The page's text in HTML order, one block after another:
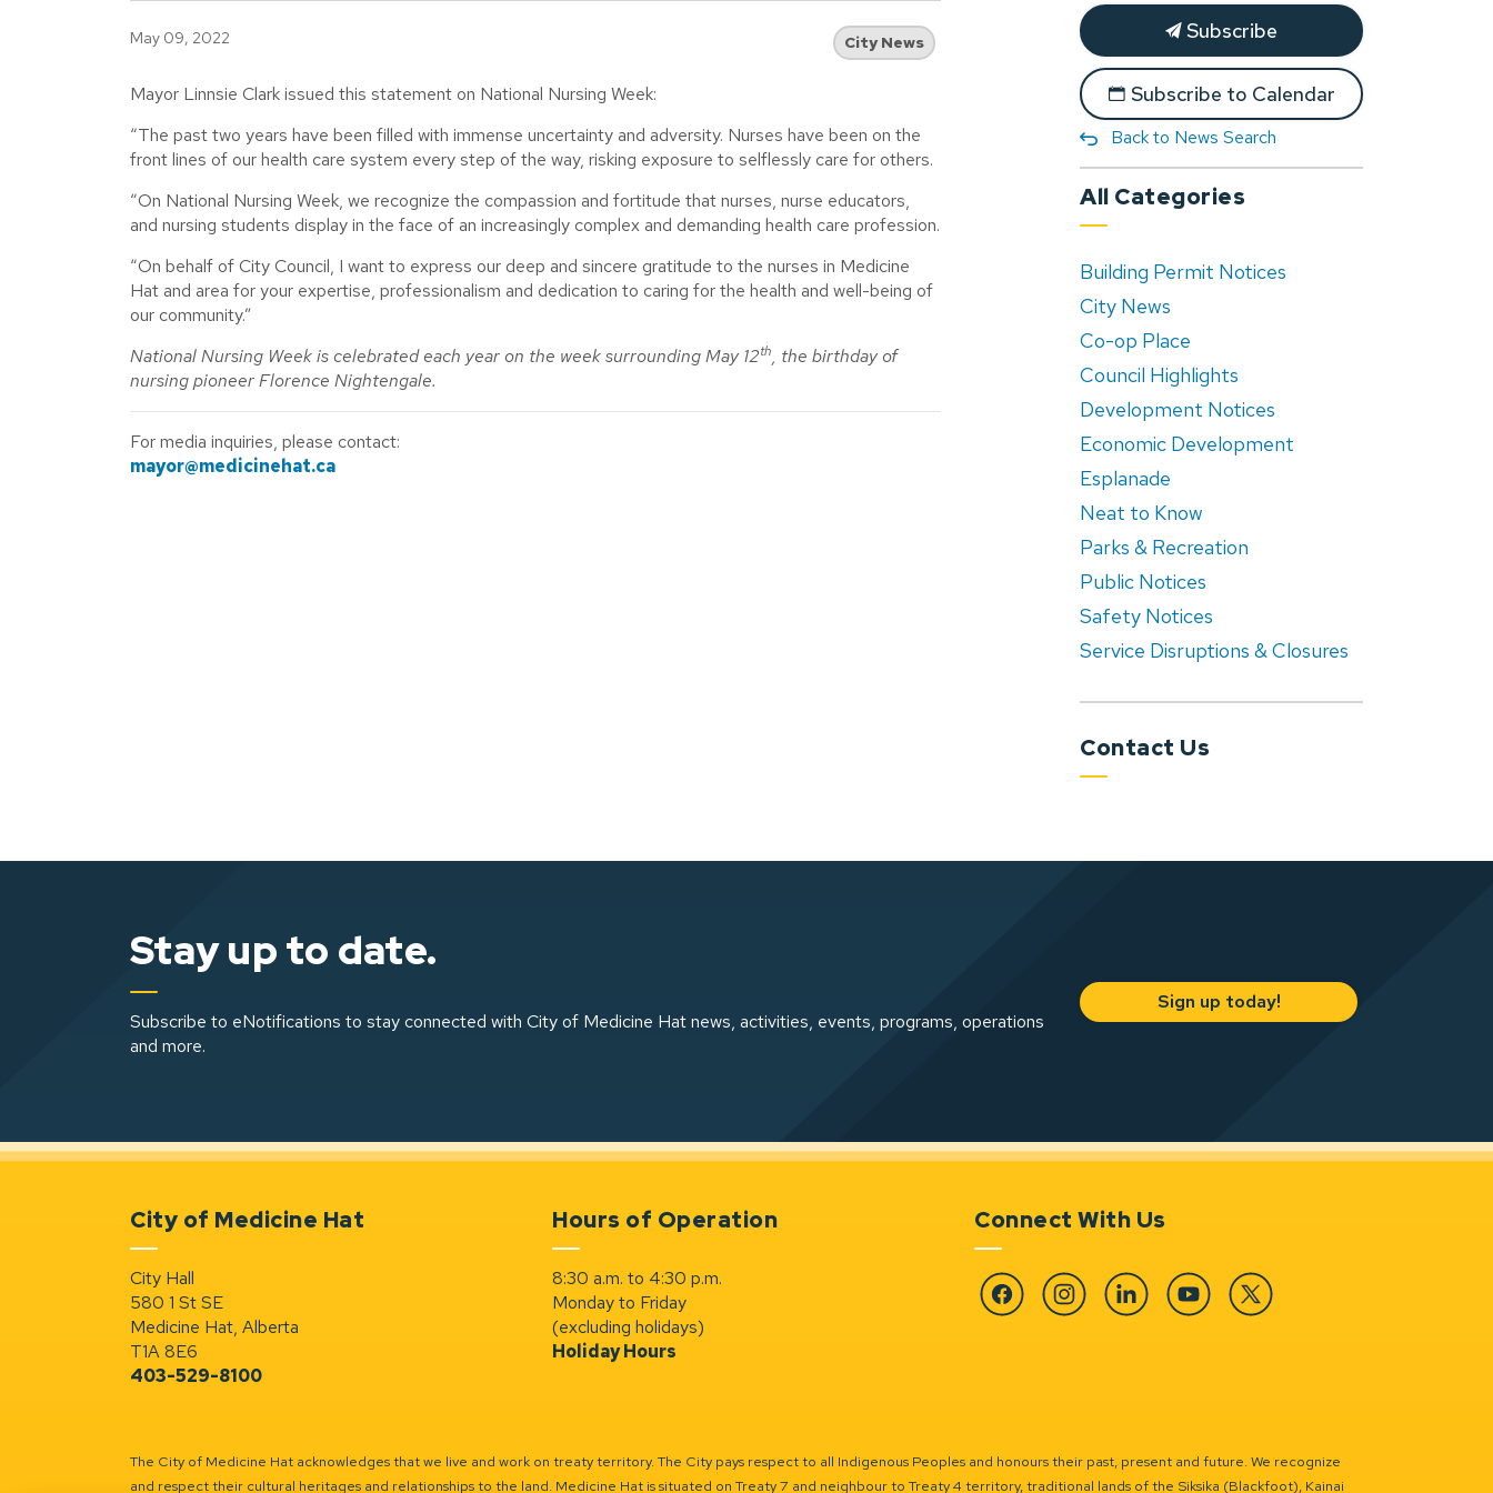
May 09, 2022 City News
Mayor Linnsie Clark issued this statement on National Nursing Week:
“The past two years have been filled with immense uncertainty and adversity. Nurses have been on the
front lines of our health care system every step of the way, risking exposure to selflessly care for others.
“On National Nursing Week, we recognize the compassion and fortitude that nurses, nurse educators,
and nursing students display in the face of an increasingly complex and demanding health care profession.
“On behalf of City Council, I want to express our deep and sincere gratitude to the nurses in Medicine
Hat and area for your expertise, professionalism and dedication to caring for the health and well-being of
our community.”
National Nursing Week is celebrated each year on the week surrounding May 12th, the birthday of
nursing pioneer Florence Nightengale.
For media inquiries, please contact:
mayor@medicinehat.ca
Subscribe
Subscribe to Calendar
Back to News Search
All Categories
Building Permit Notices
City News
Co-op Place
Council Highlights
Development Notices
Economic Development
Esplanade
Neat to Know
Parks & Recreation
Public Notices
Safety Notices
Service Disruptions & Closures
Contact Us
Stay up to date.
Subscribe to eNotifications to stay connected with City of Medicine Hat news, activities, events, programs, operations
and more.
Sign up today!
City of Medicine Hat
City Hall
580 1 St SE
Medicine Hat, Alberta
T1A 8E6
403-529-8100
Hours of Operation
8:30 a.m. to 4:30 p.m.
Monday to Friday
(excluding holidays)
Holiday Hours
Connect With Us
FacebookInstagramLinkedin YouTube Twitter
The City of Medicine Hat acknowledges that we live and work on treaty territory. The City pays respect to all Indigenous Peoples and honours their past, present and future. We recognize
and respect their cultural heritages and relationships to the land. Medicine Hat is situated on Treaty 7 and neighbour to Treaty 4 territory, traditional lands of the Siksika (Blackfoot), Kainai